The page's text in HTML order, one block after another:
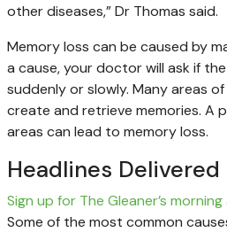
other diseases,” Dr Thomas said.
Memory loss can be caused by
a cause, your doctor will ask if
suddenly or slowly. Many areas
create and retrieve memories. A
areas can lead to memory loss.
Headlines Delivered
Sign up for The Gleaner’s
Some of the most common